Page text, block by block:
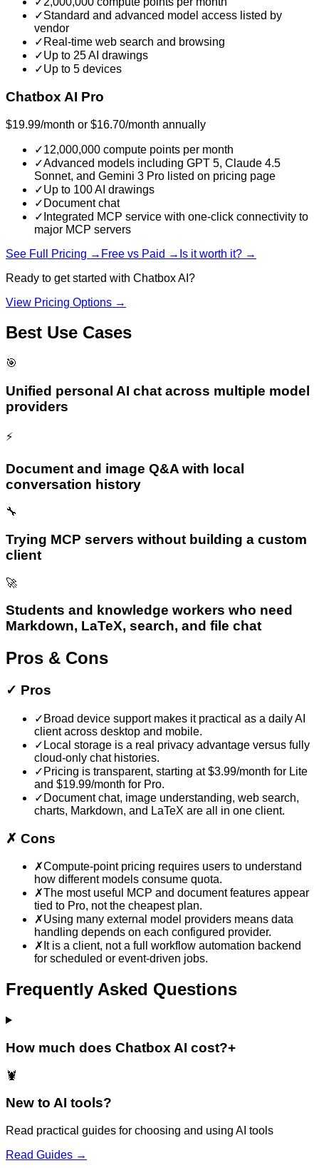
✓Standard and advanced model access listed by
vendor
✓ Real-time web search and browsing
✓Up to 25 AI drawings
✓Up to 5 devices
Chatbox AI Pro
$19.99/month or $16.70/month annually
✓12,000,000 compute points per month
✓Advanced models including GPT 5, Claude 4.5
Sonnet, and Gemini 3 Pro listed on pricing page
✓Up to 100 AI drawings
✓ Document chat
✓ Integrated MCP service with one-click connectivity to
major MCP servers
See Full Pricing → Free vs Paid → Is it worth it? →
Ready to get started with Chatbox AI ?
View Pricing Options →
Best Use Cases
🎯
Unified personal AI chat across multiple model
providers
⚡
Document and image Q&A with local
conversation history
🔧
Trying MCP servers without building a custom
client
🚀
Students and knowledge workers who need
Markdown, LaTeX, search, and file chat
Pros & Cons
✓ Pros
✓ Broad device support makes it practical as a daily AI
client across desktop and mobile.
✓ Local storage is a real privacy advantage versus fully
cloud-only chat histories.
✓ Pricing is transparent, starting at $3.99/month for Lite
and $19.99/month for Pro.
✓ Document chat, image understanding, web search,
charts, Markdown, and LaTeX are all in one client.
✗ Cons
✗Compute-point pricing requires users to understand
how different models consume quota.
✗The most useful MCP and document features appear
tied to Pro, not the cheapest plan.
✗Using many external model providers means data
handling depends on each configured provider.
✗ It is a client, not a full workflow automation backend
for scheduled or event-driven jobs.
Frequently Asked Questions
How much does Chatbox AI cost?+
🦞
New to AI tools?
Read practical guides for choosing and using AI tools
Read Guides →